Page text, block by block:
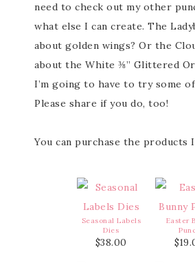
need to check out my other
what else I can create. The
about golden wings? Or the
about the White ⅜” Glittered
I’m going to have to try some
Please share if you do, too!
You can purchase the products I
Seasonal Labels
Dies
$38.00
Easter